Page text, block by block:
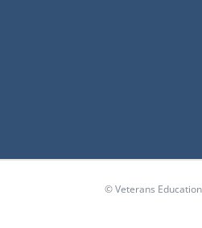
© Veterans